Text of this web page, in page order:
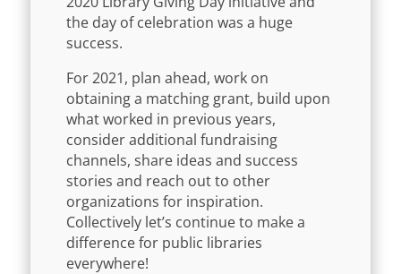
the day of celebration was a huge
success.
For 2021, plan ahead, work on
obtaining a matching grant, build upon
what worked in previous years,
consider additional fundraising
channels, share ideas and success
stories and reach out to other
organizations for inspiration.
Collectively let’s continue to make a
difference for public libraries
everywhere!